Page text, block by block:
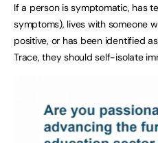
If a person is symptomatic, has
symptoms), lives with someone
positive, or has been identified
Trace, they should self-isolate